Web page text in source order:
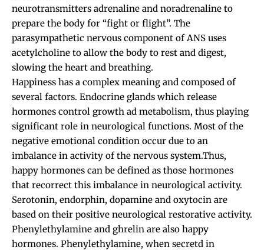
neurotransmitters adrenaline and noradrenaline to
prepare the body for “fight or flight”. The
parasympathetic nervous component of ANS uses
acetylcholine to allow the body to rest and digest,
slowing the heart and breathing.
Happiness has a complex meaning and composed of
several factors. Endocrine glands which release
hormones control growth ad metabolism, thus playing
significant role in neurological functions. Most of the
negative emotional condition occur due to an
imbalance in activity of the nervous system.Thus,
happy hormones can be defined as those hormones
that recorrect this imbalance in neurological activity.
Serotonin, endorphin, dopamine and oxytocin are
based on their positive neurological restorative activity.
Phenylethylamine and ghrelin are also happy
hormones. Phenylethylamine, when secretd in